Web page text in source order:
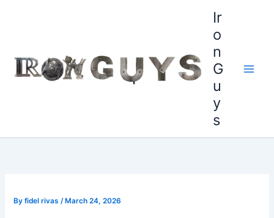
Ir
o
n
G
u
y
s
Byfidel rivas/ March 24, 2026